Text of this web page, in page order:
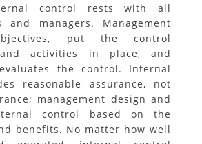
control rests with all
and managers. Management
put the control
and activities in place, and
the control. Internal
reasonable assurance, not
management design and
control based on the
benefits. No matter how well